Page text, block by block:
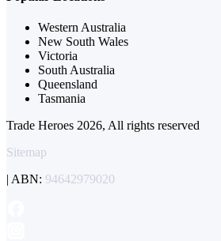
Western Australia
New South Wales
Victoria
South Australia
Queensland
Tasmania
Trade Heroes 2026, All rights reserved
Sitemap
| ABN: 94642979020